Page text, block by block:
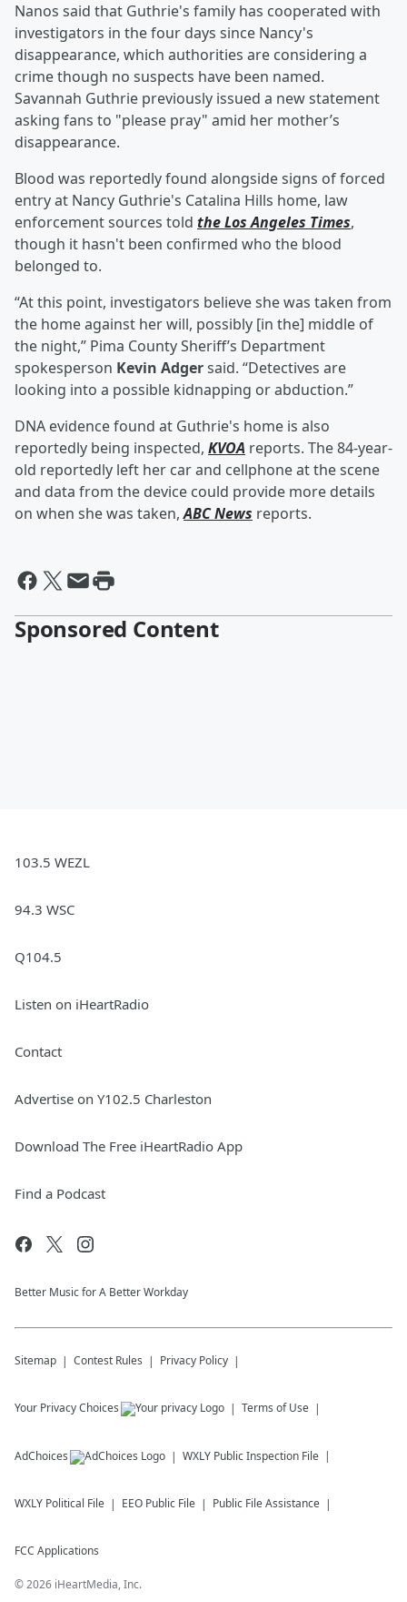
Nanos said that Guthrie's family has cooperated with
investigators in the four days since Nancy's
disappearance, which authorities are considering a
crime though no suspects have been named.
Savannah Guthrie previously issued a new statement
asking fans to "please pray" amid her mother’s
disappearance.
Blood was reportedly found alongside signs of forced
entry at Nancy Guthrie's Catalina Hills home, law
enforcement sources told the Los Angeles Times,
though it hasn't been confirmed who the blood
belonged to.
“At this point, investigators believe she was taken from
the home against her will, possibly [in the] middle of
the night,” Pima County Sheriff’s Department
spokesperson Kevin Adgersaid. “Detectives are
looking into a possible kidnapping or abduction.”
DNA evidence found at Guthrie's home is also
reportedly being inspected, KVOA reports. The 84-year-
old reportedly left her car and cellphone at the scene
and data from the device could provide more details
on when she was taken,ABC News reports.
Sponsored Content
103.5 WEZL
94.3 WSC
Q104.5
Listen on iHeartRadio
Contact
Advertise on Y102.5 Charleston
Download The Free iHeartRadio App
Find a Podcast
Better Music for A Better Workday
Sitemap Contest Rules Privacy Policy
Your Privacy Choices Terms of Use
AdChoices WXLY Public Inspection File
WXLY Political File EEO Public File Public File Assistance
FCC Applications
©2026 iHeartMedia, Inc.